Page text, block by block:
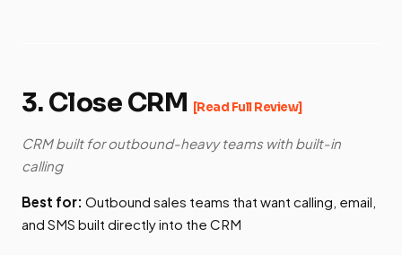
3. Close CRM [Read Full Review]
CRM built for outbound-heavy teams with built-in
calling
Best for: Outbound sales teams that want calling, email,
and SMS built directly into the CRM